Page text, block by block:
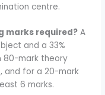
centre.
marks required? A
and a 33%
80-mark theory
and for a 20-mark
6 marks.